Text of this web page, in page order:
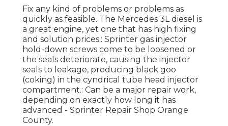
Fix any kind of problems or problems as
quickly as feasible. The Mercedes 3L diesel is
a great engine, yet one that has high fixing
and solution prices.: Sprinter gas injector
hold-down screws come to be loosened or
the seals deteriorate, causing the injector
seals to leakage, producing black goo
(coking) in the cyndrical tube head injector
compartment.: Can be a major repair work,
depending on exactly how long it has
advanced - Sprinter Repair Shop Orange
County.